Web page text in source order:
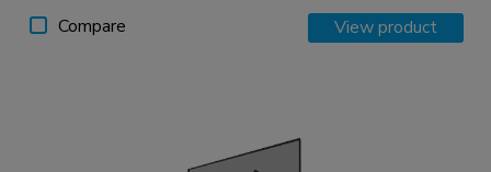
Compare View product